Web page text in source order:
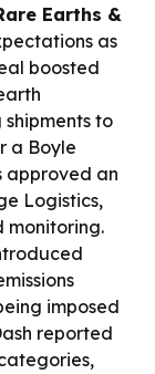
Earths &
as
boosted
to
a Boyle
approved an
Logistics,
monitoring.
imposed
reported